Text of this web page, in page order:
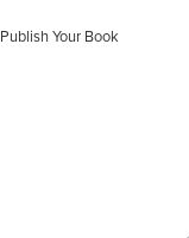
Publish Your Book